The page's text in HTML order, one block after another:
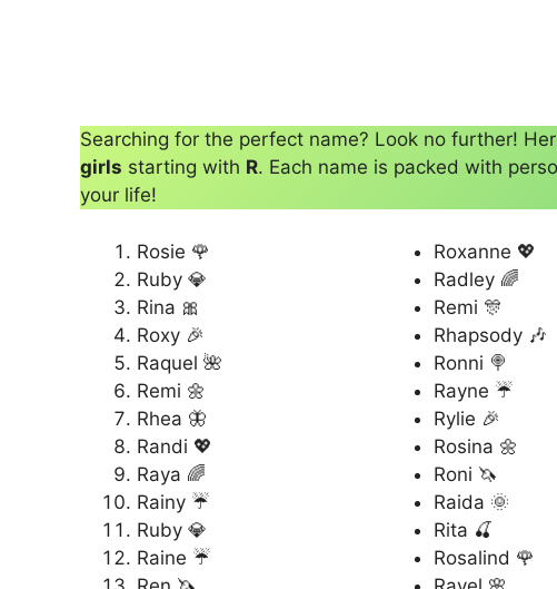
Searching for the perfect name? Look no further!
girls starting with R. Each name is packed with
your life!
Rosie 🌹
Ruby 💎
Rina 🎀
Roxy 🎉
Raquel 🌺
Remi 🌼
Rhea 🦋
Randi 💖
Raya 🌈
Rainy ☔
Ruby 💎
Raine ☔
Roxanne 💖
Radley 🌈
Remi 🎊
Rhapsody 🎶
Ronni 🍭
Rayne ☔
Rylie 🎉
Rosina 🌼
Roni 🦄
Raida 🌞
Rita 🍒
Rosalind 🌹